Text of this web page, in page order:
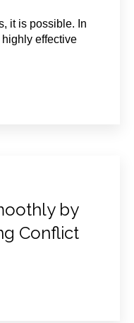
it is possible. In
effective
by
Conflict